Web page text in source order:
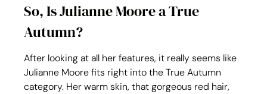
So, Is Julianne Moore a True
Autumn?
After looking at all her features, it really seems like
Julianne Moore fits right into the True Autumn
category. Her warm skin, that gorgeous red hair,